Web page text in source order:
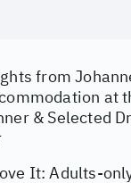
from
at
& Selected
It: Adults-